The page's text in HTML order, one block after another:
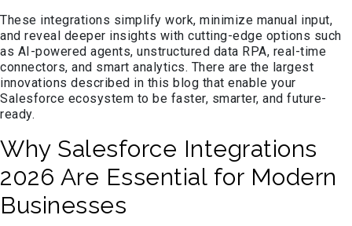
These integrations simplify work, minimize manual input,
and reveal deeper insights with cutting-edge options such
as AI-powered agents, unstructured data RPA, real-time
connectors, and smart analytics. There are the largest
innovations described in this blog that enable your
Salesforce ecosystem to be faster, smarter, and future-
ready.
Why Salesforce Integrations
2026 Are Essential for Modern
Businesses